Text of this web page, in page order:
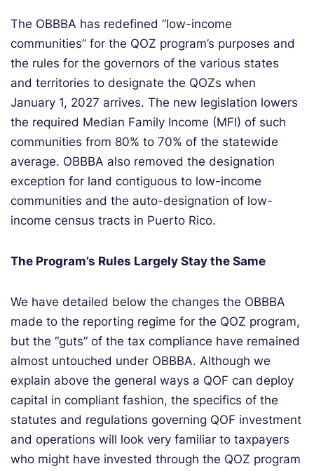
The OBBBA has redefined “low-income
communities” for the QOZ program’s purposes and
the rules for the governors of the various states
and territories to designate the QOZs when
January 1, 2027 arrives. The new legislation lowers
the required Median Family Income (MFI) of such
communities from 80% to 70% of the statewide
average. OBBBA also removed the designation
exception for land contiguous to low-income
communities and the auto-designation of low-
income census tracts in Puerto Rico.
The Program’s Rules Largely Stay the Same
We have detailed below the changes the OBBBA
made to the reporting regime for the QOZ program,
but the “guts” of the tax compliance have remained
almost untouched under OBBBA. Although we
explain above the general ways a QOF can deploy
capital in compliant fashion, the specifics of the
statutes and regulations governing QOF investment
and operations will look very familiar to taxpayers
who might have invested through the QOZ program